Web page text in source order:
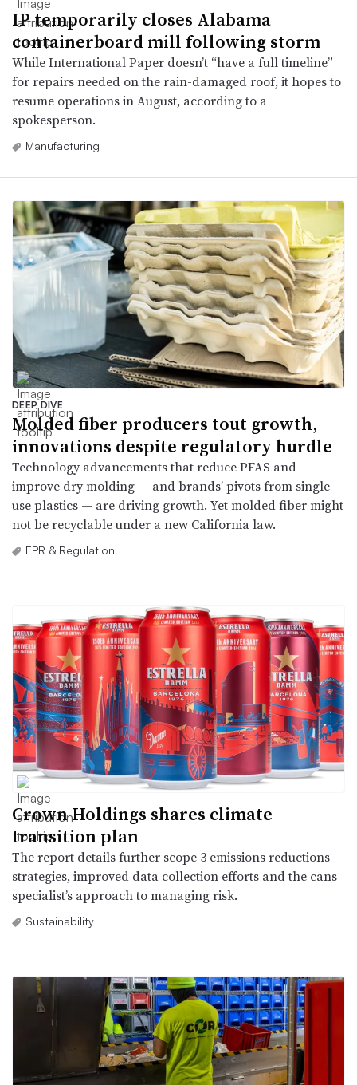
IP temporarily closes Alabama
containerboard mill following storm
While International Paper doesn’t “have a full timeline”
for repairs needed on the rain-damaged roof, it hopes to
resume operations in August, according to a
spokesperson.
Manufacturing
DEEP DIVE
Molded fiber producers tout growth,
innovations despite regulatory hurdle
Technology advancements that reduce PFAS and
improve dry molding — and brands’ pivots from single-
use plastics — are driving growth. Yet molded fiber might
not be recyclable under a new California law.
EPR & Regulation
Crown Holdings shares climate
transition plan
The report details further scope 3 emissions reductions
strategies, improved data collection efforts and the cans
specialist’s approach to managing risk.
Sustainability